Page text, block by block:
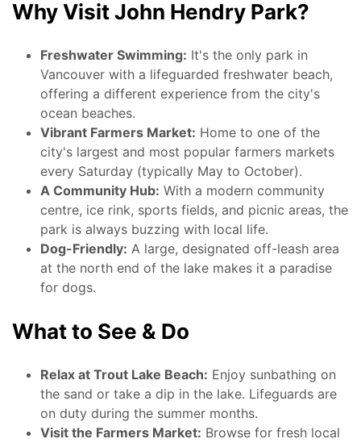
Why Visit John Hendry Park?
Freshwater Swimming: It's the only park in
Vancouver with a lifeguarded freshwater beach,
offering a different experience from the city's
ocean beaches.
Vibrant Farmers Market: Home to one of the
city's largest and most popular farmers markets
every Saturday (typically May to October).
A Community Hub: With a modern community
centre, ice rink, sports fields, and picnic areas, the
park is always buzzing with local life.
Dog-Friendly: A large, designated off-leash area
at the north end of the lake makes it a paradise
for dogs.
What to See & Do
Relax at Trout Lake Beach: Enjoy sunbathing on
the sand or take a dip in the lake. Lifeguards are
on duty during the summer months.
Visit the Farmers Market: Browse for fresh local